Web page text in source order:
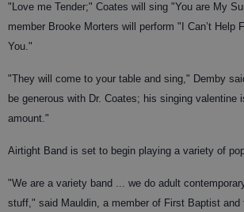
"Love me Tender;" Coates will sing "You are My
member Brooke Morters will perform "I Can’t Help
You."
"They will come to your table and sing," Demby
be generous with Dr. Coates; his singing valentine
amount."
Airtight Band is set to begin playing a variety of
"We are a variety band ... we do adult
stuff," said Mauldin, a member of First Baptist and